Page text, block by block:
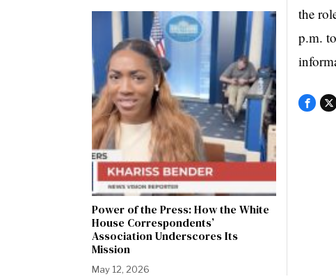
the
p.m.
Power of the Press: How the White
House Correspondents’
Association Underscores Its
Mission
May 12, 2026